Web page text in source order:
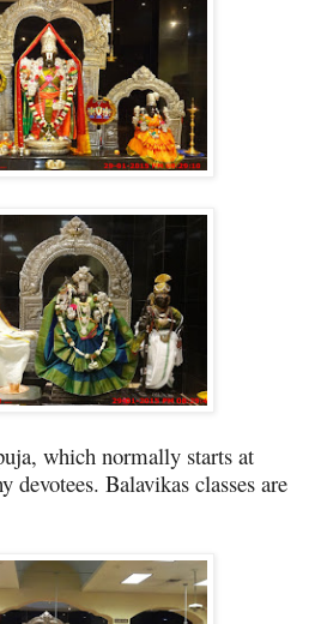
which normally starts at
devotees. Balavikas classes are